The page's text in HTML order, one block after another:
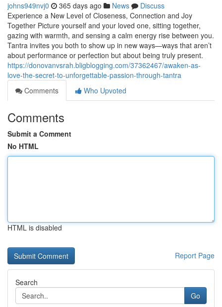
johns949nvj0 365 days ago News
Discuss
Experience a New Level of Closeness, Connection and Joy
Together Picture yourself and your loved one, sitting together,
gazing with warmth, and sensing a calm energy rise between you.
Tantra invites you both to show up in new ways—ways that aren’t
about performance or perfection but about being truly present.
https://donovanvsrah.bligblogging.com/37362467/awaken-as-
love-the-secret-to-unforgettable-passion-through-tantra
Comments
Who Upvoted
Comments
Submit a Comment
No HTML
HTML is disabled
Report Page
Search
Go